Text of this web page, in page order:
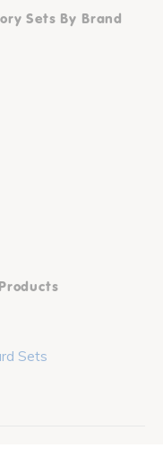
Sets By Brand
Sets